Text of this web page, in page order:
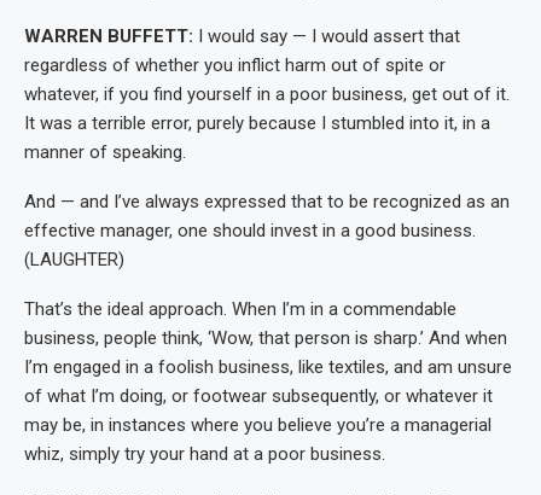
WARREN BUFFETT:
I would say — I would assert that
regardless of whether you inflict harm out of spite or
whatever, if you find yourself in a poor business, get out of it.
It was a terrible error, purely because I stumbled into it, in a
manner of speaking.
And — and I’ve always expressed that to be recognized as an
effective manager, one should invest in a good business.
(LAUGHTER)
That’s the ideal approach. When I’m in a commendable
business, people think, ‘Wow, that person is sharp.’ And when
I’m engaged in a foolish business, like textiles, and am unsure
of what I’m doing, or footwear subsequently, or whatever it
may be, in instances where you believe you’re a managerial
whiz, simply try your hand at a poor business.